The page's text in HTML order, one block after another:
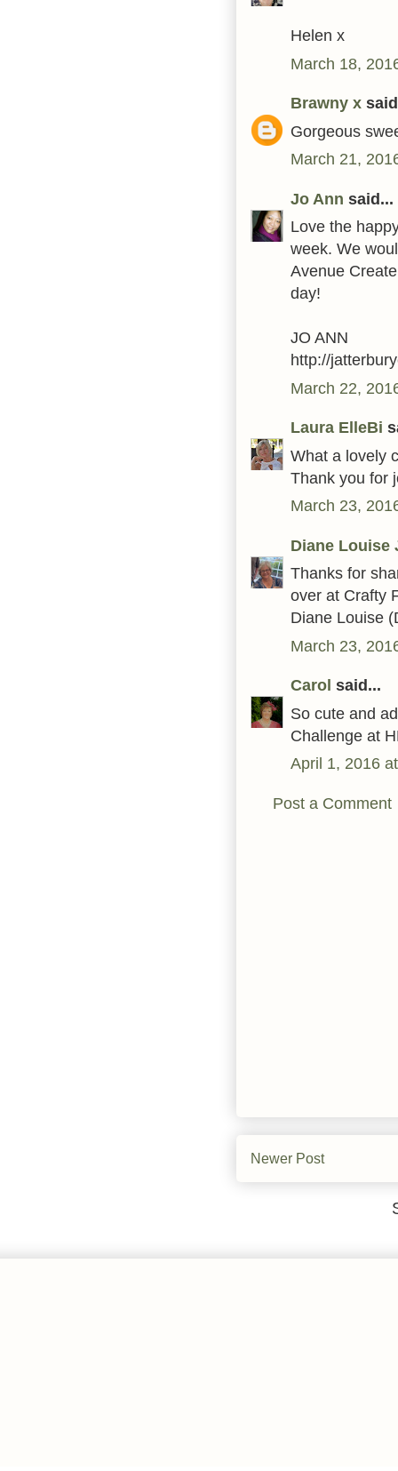
Helen x
March 18,
Brawny x
Gorgeous
March 21,
Jo Ann said...
Love the
week. We
Avenue
day!
JO ANN
http://
March 22,
Laura ElleBi
What a lovely
Thank you for
March 23,
Diane Louise
Thanks for
over at Crafty
Diane Louise
March 23,
Carol said...
So cute and
Challenge at
April 1, 2016
Post a Comment
Newer Post